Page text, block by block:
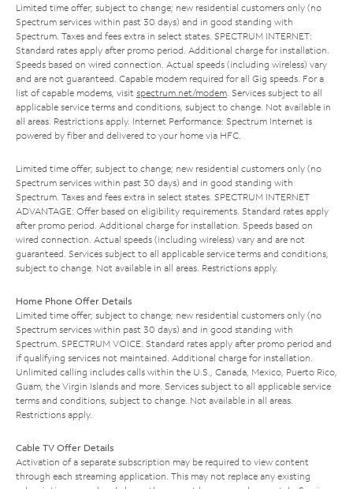
Limited time offer; subject to change; new residential customers only (no
Spectrum services within past 30 days) and in good standing with
Spectrum. Taxes and fees extra in select states. SPECTRUM INTERNET:
Standard rates apply after promo period. Additional charge for installation.
Speeds based on wired connection. Actual speeds (including wireless) vary
and are not guaranteed. Capable modem required for all Gig speeds. For a
list of capable modems, visit spectrum.net/modem . Services subject to all
applicable service terms and conditions, subject to change. Not available in
all areas. Restrictions apply. Internet Performance: Spectrum Internet is
powered by fiber and delivered to your home via HFC.
Limited time offer; subject to change; new residential customers only (no
Spectrum services within past 30 days) and in good standing with
Spectrum. Taxes and fees extra in select states. SPECTRUM INTERNET
ADVANTAGE: Offer based on eligibility requirements. Standard rates apply
after promo period. Additional charge for installation. Speeds based on
wired connection. Actual speeds (including wireless) vary and are not
guaranteed. Services subject to all applicable service terms and conditions,
subject to change. Not available in all areas. Restrictions apply.
Home Phone Offer Details
Limited time offer; subject to change; new residential customers only (no
Spectrum services within past 30 days) and in good standing with
Spectrum. SPECTRUM VOICE: Standard rates apply after promo period and
if qualifying services not maintained. Additional charge for installation.
Unlimited calling includes calls within the U.S., Canada, Mexico, Puerto Rico,
Guam, the Virgin Islands and more. Services subject to all applicable service
terms and conditions, subject to change. Not available in all areas.
Restrictions apply.
Cable TV Offer Details
Activation of a separate subscription may be required to view content
through each streaming application. This may not replace any existing